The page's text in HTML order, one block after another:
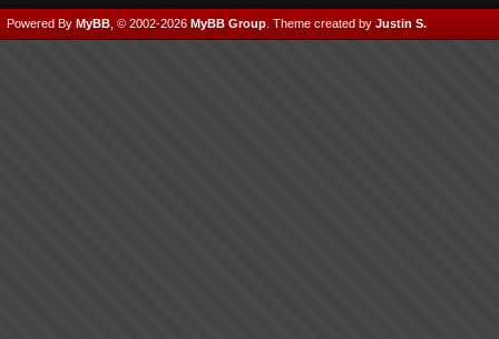
Powered By MyBB , © 2002-2026 MyBB Group Theme created by Justin S.